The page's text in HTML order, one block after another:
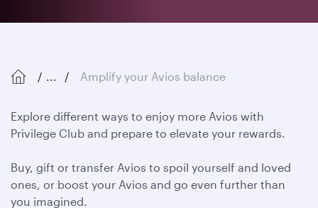
... Amplify your Avios balance
Explore different ways to enjoy more Avios with
Privilege Club and prepare to elevate your rewards.
Buy, gift or transfer Avios to spoil yourself and loved
ones, or boost your Avios and go even further than
you imagined.